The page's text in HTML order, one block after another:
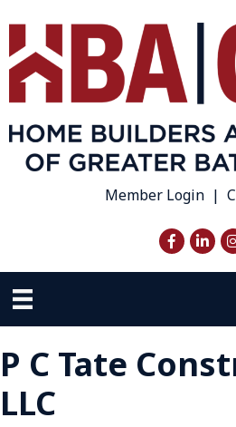
Member Login |
Facebook
P C Tate
LLC